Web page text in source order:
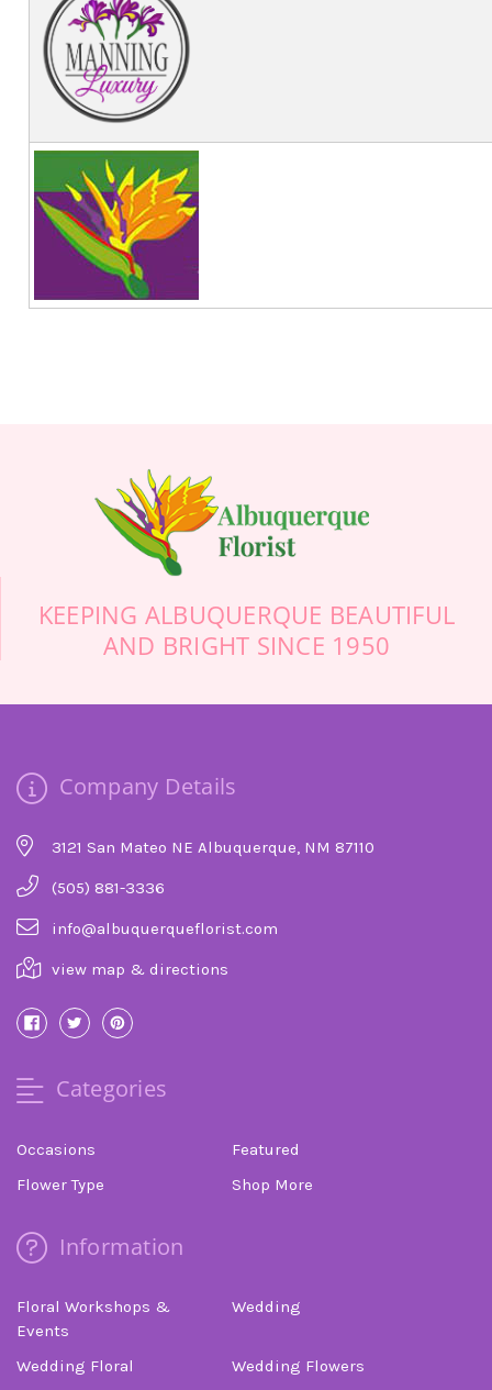
KEEPING ALBUQUERQUE BEAUTIFUL
AND BRIGHT SINCE 1950
Company Details
3121 San Mateo NE Albuquerque, NM 87110
(505) 881-3336
info@albuquerqueflorist.com
view map & directions
Categories
Occasions
Featured
Flower Type
Shop More
Information
Floral Workshops &
Events
Wedding
Wedding Floral
Wedding Flowers